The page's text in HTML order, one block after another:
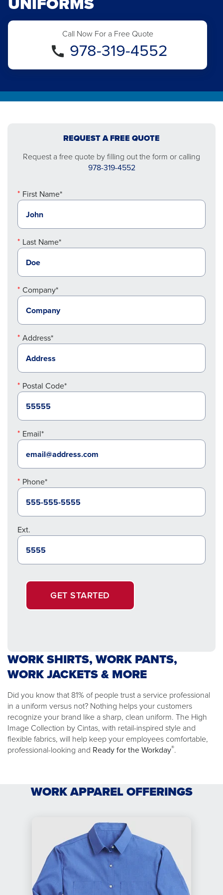
Call Now For a Free Quote
978-319-4552
REQUEST A FREE QUOTE
Request a free quote by filling out the form or calling
978-319-4552
First Name*
Last Name*
Company*
Address*
Postal Code*
Email*
Phone*
Ext.
GET STARTED
WORK SHIRTS, WORK PANTS,
WORK JACKETS & MORE
Did you know that 81% of people trust a service professional
in a uniform versus not? Nothing helps your customers
recognize your brand like a sharp, clean uniform. The High
Image Collection by Cintas, with retail-inspired style and
flexible fabrics, will help keep your employees comfortable,
professional-looking and Ready for the Workday®.
WORK APPAREL OFFERINGS